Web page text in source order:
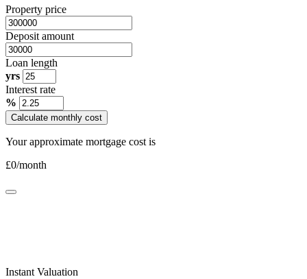
Property price
Deposit amount
Loan length
yrs
Interest rate
%
Calculate monthly cost
Your approximate mortgage cost is
£0/month
Instant Valuation